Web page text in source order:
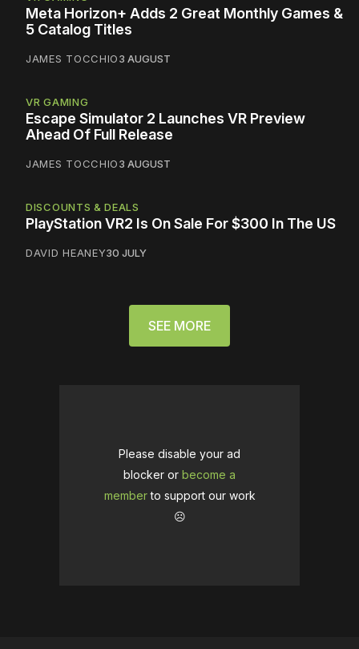
Meta Horizon+ Adds 2 Great Monthly Games &
5 Catalog Titles
JAMES TOCCHIO3 AUGUST
VR GAMING
Escape Simulator 2 Launches VR Preview
Ahead Of Full Release
JAMES TOCCHIO3 AUGUST
DISCOUNTS & DEALS
PlayStation VR2 Is On Sale For $300 In The US
DAVID HEANEY30 JULY
SEE MORE
Please disable your ad
blocker or become a
memberto support our work
☹️